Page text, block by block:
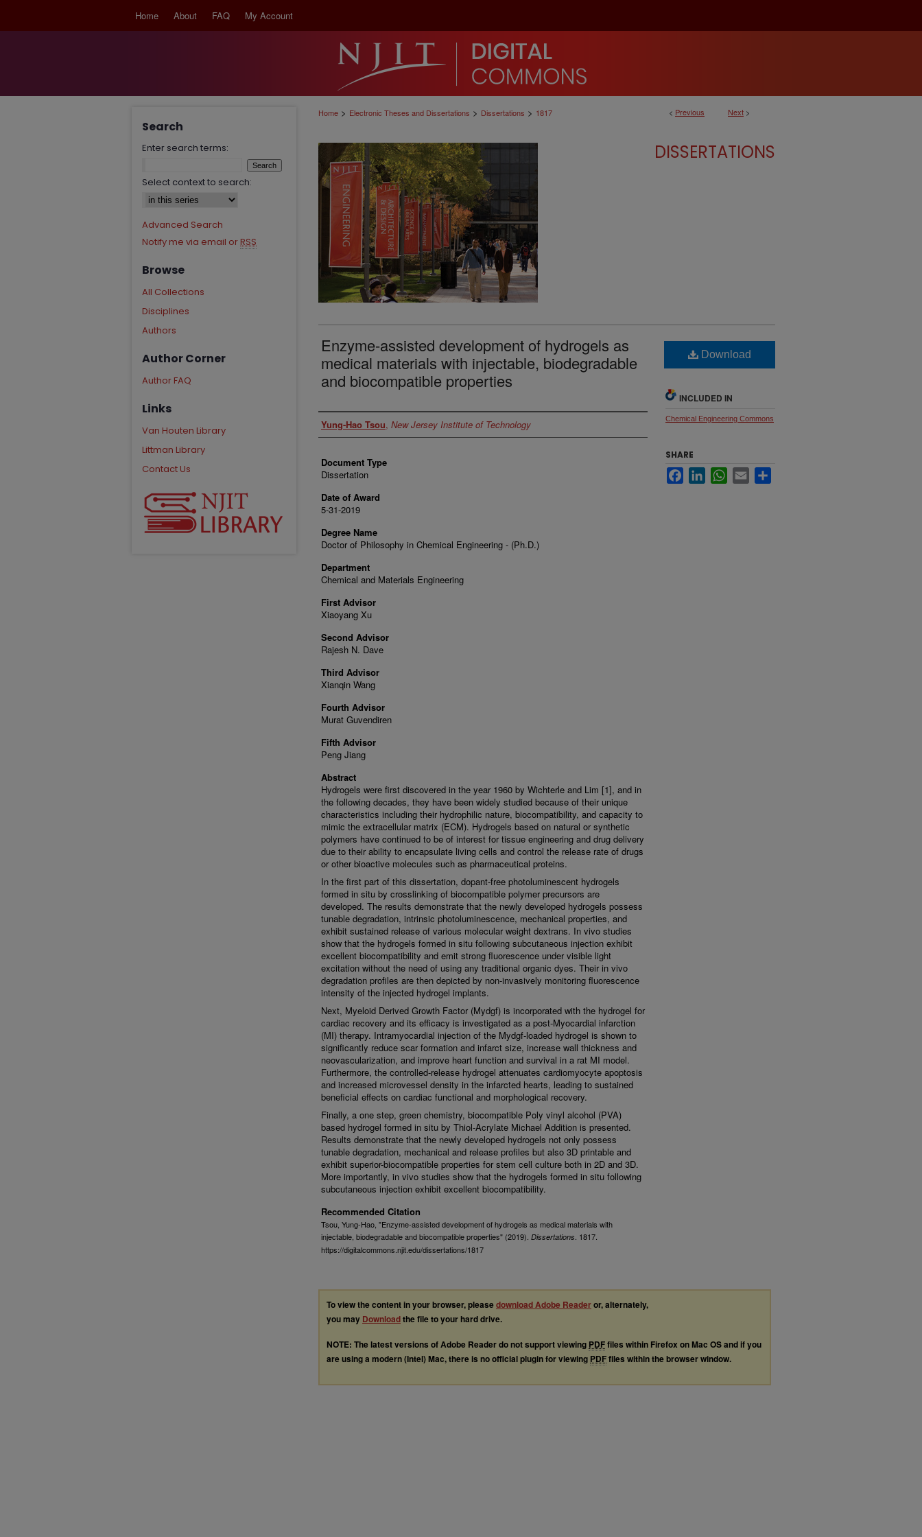
Home About FAQ My Account
< Previous Next >
Home > Electronic Theses and Dissertations > Dissertations > 1817
DISSERTATIONS
Enzyme-assisted development of hydrogels as
medical materials with injectable, biodegradable
and biocompatible properties
Author
Yung-Hao Tsou, New Jersey Institute of Technology
Document Type
Dissertation
Date of Award
5-31-2019
Degree Name
Doctor of Philosophy in Chemical Engineering - (Ph.D.)
Department
Chemical and Materials Engineering
First Advisor
Xiaoyang Xu
Second Advisor
Rajesh N. Dave
Third Advisor
Xianqin Wang
Fourth Advisor
Murat Guvendiren
Fifth Advisor
Peng Jiang
Abstract
Hydrogels were first discovered in the year 1960 by Wichterle and Lim [1], and in
the following decades, they have been widely studied because of their unique
characteristics including their hydrophilic nature, biocompatibility, and capacity to
mimic the extracellular matrix (ECM). Hydrogels based on natural or synthetic
polymers have continued to be of interest for tissue engineering and drug delivery
due to their ability to encapsulate living cells and control the release rate of drugs
or other bioactive molecules such as pharmaceutical proteins.
In the first part of this dissertation, dopant-free photoluminescent hydrogels
formed in situ by crosslinking of biocompatible polymer precursors are
developed. The results demonstrate that the newly developed hydrogels possess
tunable degradation, intrinsic photoluminescence, mechanical properties, and
exhibit sustained release of various molecular weight dextrans. In vivo studies
show that the hydrogels formed in situ following subcutaneous injection exhibit
excellent biocompatibility and emit strong fluorescence under visible light
excitation without the need of using any traditional organic dyes. Their in vivo
degradation profiles are then depicted by non-invasively monitoring fluorescence
intensity of the injected hydrogel implants.
Next, Myeloid Derived Growth Factor (Mydgf) is incorporated with the hydrogel for
cardiac recovery and its efficacy is investigated as a post-Myocardial infarction
(MI) therapy. Intramyocardial injection of the Mydgf-loaded hydrogel is shown to
significantly reduce scar formation and infarct size, increase wall thickness and
neovascularization, and improve heart function and survival in a rat MI model.
Furthermore, the controlled-release hydrogel attenuates cardiomyocyte apoptosis
and increased microvessel density in the infarcted hearts, leading to sustained
beneficial effects on cardiac functional and morphological recovery.
Finally, a one step, green chemistry, biocompatible Poly vinyl alcohol (PVA)
based hydrogel formed in situ by Thiol-Acrylate Michael Addition is presented.
Results demonstrate that the newly developed hydrogels not only possess
tunable degradation, mechanical and release profiles but also 3D printable and
exhibit superior-biocompatible properties for stem cell culture both in 2D and 3D.
More importantly, in vivo studies show that the hydrogels formed in situ following
subcutaneous injection exhibit excellent biocompatibility.
Recommended Citation
Tsou, Yung-Hao, "Enzyme-assisted development of hydrogels as medical materials with
injectable, biodegradable and biocompatible properties" (2019). Dissertations . 1817.
https://digitalcommons.njit.edu/dissertations/1817
Download
INCLUDED IN
Chemical Engineering Commons
SHARE
FacebookLinkedInWhatsApp
Email
To view the content in your browser, pleasedownload Adobe Readeror, alternately,
you may Downloadthe file to your hard drive.
NOTE: The latest versions of Adobe Reader do not support viewing PDFfiles within Firefox on Mac OS and if you
are using a modern (Intel) Mac, there is no official plugin for viewing PDFfiles within the browser window.
Search
Enter search terms:
Select context to search:
Advanced Search
Notify me via email or RSS
Browse
All Collections
Disciplines
Authors
Author Corner
Author FAQ
Links
Van Houten Library
Littman Library
Contact Us